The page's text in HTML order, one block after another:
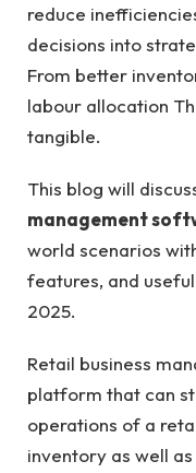
reduce
decisions into
From better
labour allocation
tangible.
This blog will
management
world scenarios
features, and
2025.
Retail business
platform that can
operations of a
inventory as well